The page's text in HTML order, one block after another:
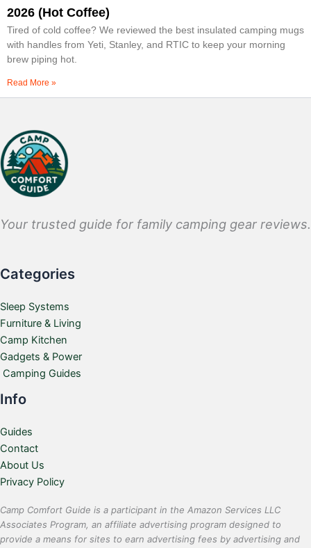
2026 (Hot Coffee)
Tired of cold coffee? We reviewed the best insulated camping mugs
with handles from Yeti, Stanley, and RTIC to keep your morning
brew piping hot.
Read More »
Your trusted guide for family camping gear reviews.
Categories
Sleep Systems
Furniture & Living
Camp Kitchen
Gadgets & Power
Camping Guides
Info
Guides
Contact
About Us
Privacy Policy
Camp Comfort Guide is a participant in the Amazon Services LLC
Associates Program, an affiliate advertising program designed to
provide a means for sites to earn advertising fees by advertising and